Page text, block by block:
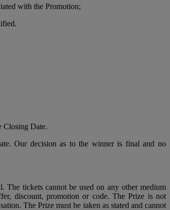
with the Promotion;
Closing Date.
Our decision as to the winner is final and no
The tickets cannot be used on any other medium
discount, promotion or code. The Prize is not
The Prize must be taken as stated and cannot